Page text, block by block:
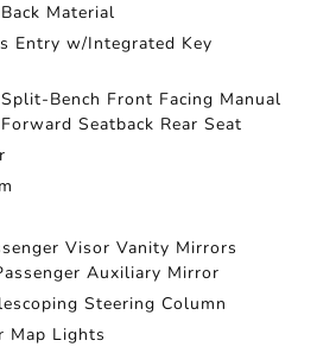
Material
Entry w/Integrated Key
Bench Front Facing Manual
Seatback Rear Seat
Visor Vanity Mirrors
Auxiliary Mirror
Steering Column
Map Lights